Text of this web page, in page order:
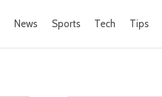
News Sports Tech Tips